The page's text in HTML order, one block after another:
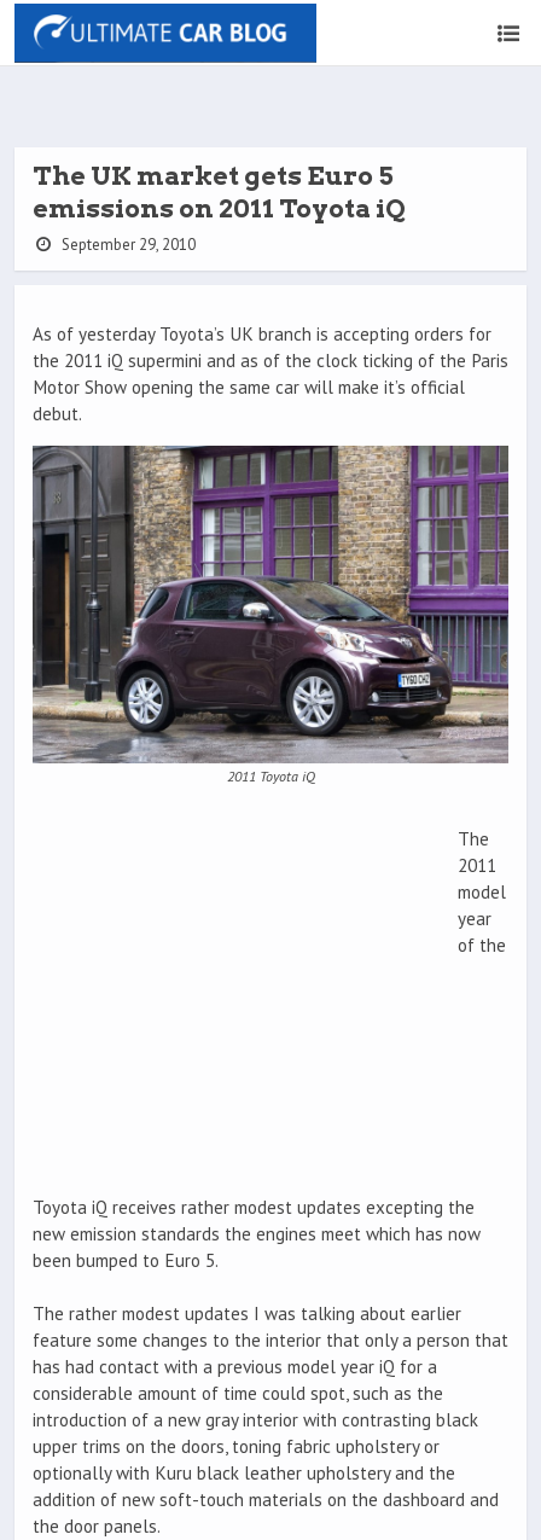
The UK market gets Euro 5
emissions on 2011 Toyota iQ
September 29, 2010
As of yesterday Toyota’s UK branch is accepting orders for
the 2011 iQ supermini and as of the clock ticking of the Paris
Motor Show opening the same car will make it’s official
debut.
2011 Toyota iQ
The
2011
model
year
of the
Toyota iQ receives rather modest updates excepting the
new emission standards the engines meet which has now
been bumped to Euro 5.
The rather modest updates I was talking about earlier
feature some changes to the interior that only a person that
has had contact with a previous model year iQ for a
considerable amount of time could spot, such as the
introduction of a new gray interior with contrasting black
upper trims on the doors, toning fabric upholstery or
optionally with Kuru black leather upholstery and the
addition of new soft-touch materials on the dashboard and
the door panels.